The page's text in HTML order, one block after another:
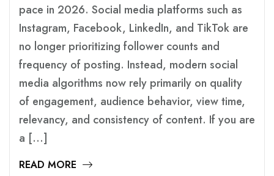
pace in 2026. Social media platforms such as
Instagram, Facebook, LinkedIn, and TikTok are
no longer prioritizing follower counts and
frequency of posting. Instead, modern social
media algorithms now rely primarily on quality
of engagement, audience behavior, view time,
relevancy, and consistency of content. If you are
a […]
READ MORE